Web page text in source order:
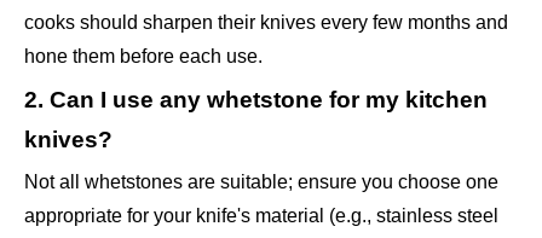
cooks should sharpen their knives every few months and
hone them before each use.
2. Can I use any whetstone for my kitchen
knives?
Not all whetstones are suitable; ensure you choose one
appropriate for your knife's material (e.g., stainless steel